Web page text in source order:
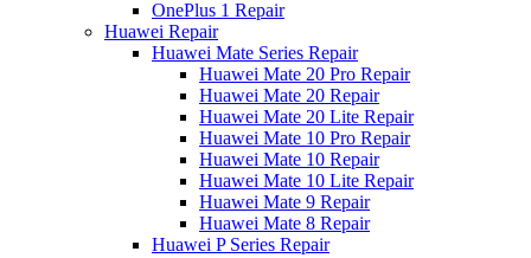
OnePlus 1 Repair
Huawei Repair
Huawei Mate Series Repair
Huawei Mate 20 Pro Repair
Huawei Mate 20 Repair
Huawei Mate 20 Lite Repair
Huawei Mate 10 Pro Repair
Huawei Mate 10 Repair
Huawei Mate 10 Lite Repair
Huawei Mate 9 Repair
Huawei Mate 8 Repair
Huawei P Series Repair